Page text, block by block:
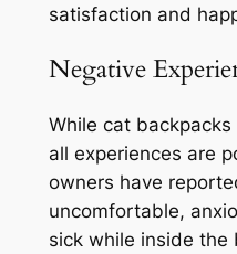
satisfaction and
Negative
While cat
all experiences are
owners have
uncomfortable,
sick while inside the